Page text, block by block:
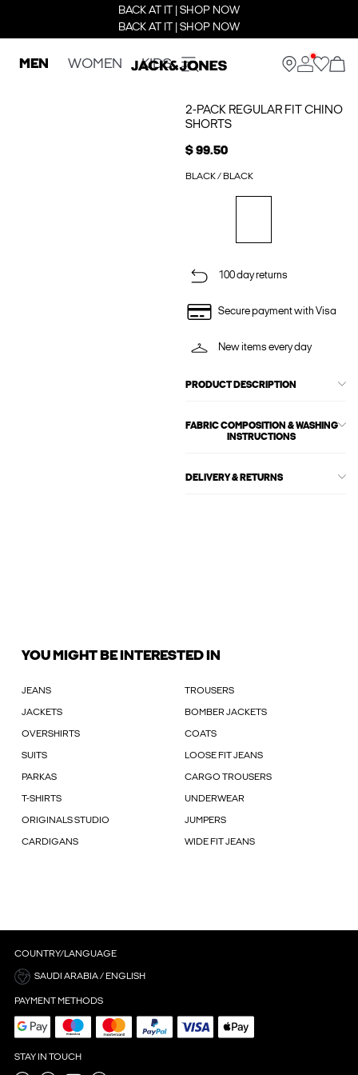
BACK AT IT | SHOP NOW
BACK AT IT | SHOP NOW
MEN WOMEN KIDS
2-PACK REGULAR FIT CHINO
SHORTS
$ 99.50
BLACK / BLACK
100 day returns
Secure payment with Visa
New items every day
PRODUCT DESCRIPTION
FABRIC COMPOSITION & WASHING
INSTRUCTIONS
DELIVERY & RETURNS
YOU MIGHT BE INTERESTED IN
JEANS TROUSERS
JACKETS BOMBER JACKETS
OVERSHIRTS COATS
SUITS LOOSE FIT JEANS
PARKAS CARGO TROUSERS
T-SHIRTS UNDERWEAR
ORIGINALS STUDIO JUMPERS
CARDIGANS WIDE FIT JEANS
COUNTRY/LANGUAGE
SAUDI ARABIA / ENGLISH
PAYMENT METHODS
STAY IN TOUCH